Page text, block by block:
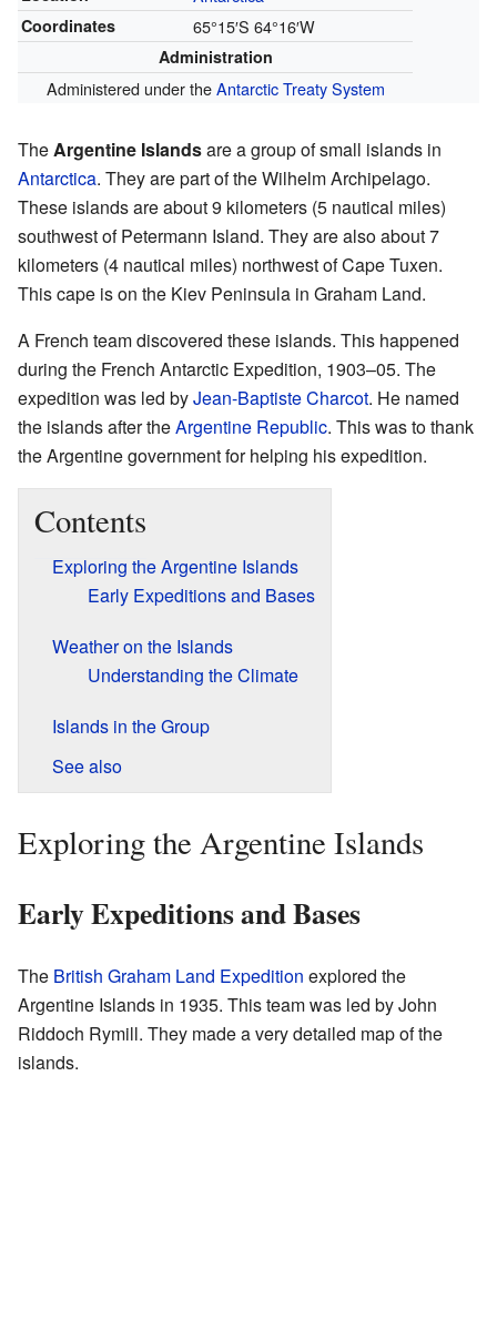
Coordinates 65°15′S 64°16′W
Administration
Administered under theAntarctic Treaty System
TheArgentine Islandsare a group of small islands in
Antarctica. They are part of the Wilhelm Archipelago.
These islands are about 9 kilometers (5 nautical miles)
southwest of Petermann Island. They are also about 7
kilometers (4 nautical miles) northwest of Cape Tuxen.
This cape is on the Kiev Peninsula in Graham Land.
A French team discovered these islands. This happened
during the French Antarctic Expedition, 1903–05. The
expedition was led byJean-Baptiste Charcot. He named
the islands after theArgentine Republic. This was to thank
the Argentine government for helping his expedition.
Contents
Exploring the Argentine Islands
Early Expeditions and Bases
Weather on the Islands
Understanding the Climate
Islands in the Group
See also
Exploring the Argentine Islands
Early Expeditions and Bases
The British Graham Land Expedition explored the
Argentine Islands in 1935. This team was led by John
Riddoch Rymill. They made a very detailed map of the
islands.